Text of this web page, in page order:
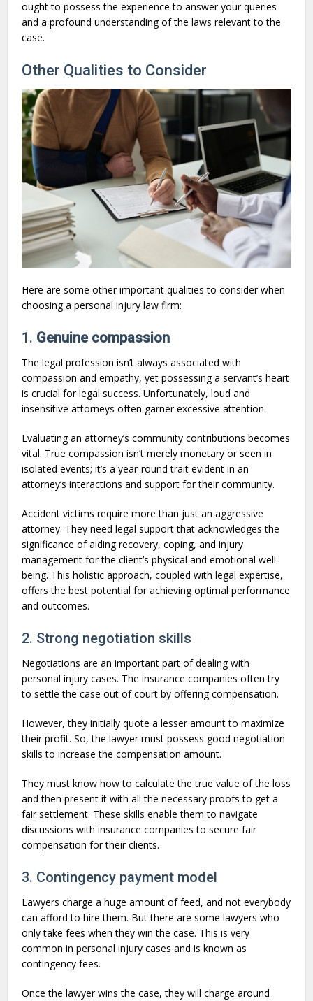
ought to possess the experience to answer your queries
and a profound understanding of the laws relevant to the
case.
Other Qualities to Consider
Here are some other important qualities to consider when
choosing a personal injury law firm:
1. Genuine compassion
The legal profession isn’t always associated with
compassion and empathy, yet possessing a servant’s heart
is crucial for legal success. Unfortunately, loud and
insensitive attorneys often garner excessive attention.
Evaluating an attorney’s community contributions becomes
vital. True compassion isn’t merely monetary or seen in
isolated events; it’s a year-round trait evident in an
attorney’s interactions and support for their community.
Accident victims require more than just an aggressive
attorney. They need legal support that acknowledges the
significance of aiding recovery, coping, and injury
management for the client’s physical and emotional well-
being. This holistic approach, coupled with legal expertise,
offers the best potential for achieving optimal performance
and outcomes.
2. Strong negotiation skills
Negotiations are an important part of dealing with
personal injury cases. The insurance companies often try
to settle the case out of court by offering compensation.
However, they initially quote a lesser amount to maximize
their profit. So, the lawyer must possess good negotiation
skills to increase the compensation amount.
They must know how to calculate the true value of the loss
and then present it with all the necessary proofs to get a
fair settlement. These skills enable them to navigate
discussions with insurance companies to secure fair
compensation for their clients.
3. Contingency payment model
Lawyers charge a huge amount of feed, and not everybody
can afford to hire them. But there are some lawyers who
only take fees when they win the case. This is very
common in personal injury cases and is known as
contingency fees.
Once the lawyer wins the case, they will charge around